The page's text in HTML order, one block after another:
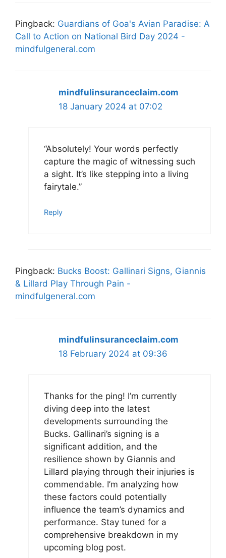
Pingback: Guardians of Goa's Avian Paradise: A
Call to Action on National Bird Day 2024 -
mindfulgeneral.com
mindfulinsuranceclaim.com
18 January 2024 at 07:02
“Absolutely! Your words perfectly
capture the magic of witnessing such
a sight. It’s like stepping into a living
fairytale.”
Reply
Pingback: Bucks Boost: Gallinari Signs, Giannis
& Lillard Play Through Pain -
mindfulgeneral.com
mindfulinsuranceclaim.com
18 February 2024 at 09:36
Thanks for the ping! I’m currently
diving deep into the latest
developments surrounding the
Bucks. Gallinari’s signing is a
significant addition, and the
resilience shown by Giannis and
Lillard playing through their injuries is
commendable. I’m analyzing how
these factors could potentially
influence the team’s dynamics and
performance. Stay tuned for a
comprehensive breakdown in my
upcoming blog post.